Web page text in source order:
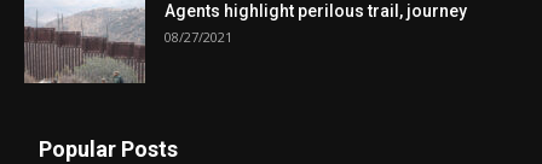
Agents highlight perilous trail, journey
08/27/2021
Popular Posts